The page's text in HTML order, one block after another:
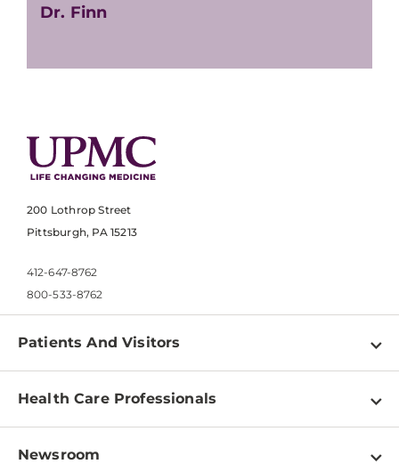
Dr. Finn
200 Lothrop Street
Pittsburgh, PA 15213
412-647-8762
800-533-8762
Patients And Visitors
Find a Doctor
Pay a Bill
Health Care Professionals
Physician Information
Newsroom